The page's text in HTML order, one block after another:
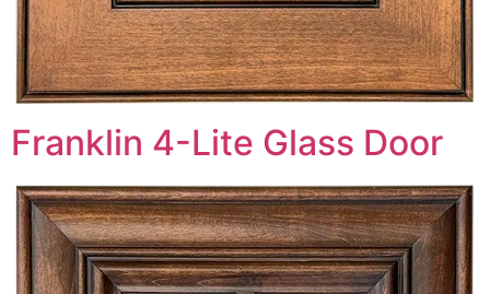
Franklin 4-Lite Glass Door